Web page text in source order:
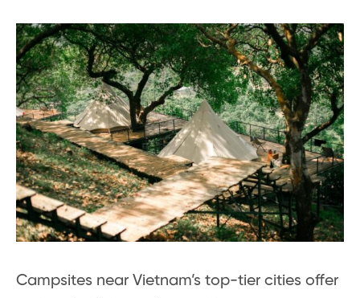
Campsites near Vietnam’s top-tier cities offer